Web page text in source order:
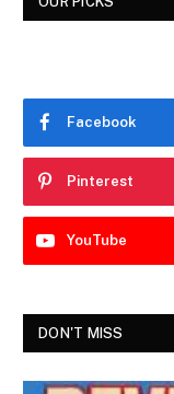
Facebook
Pinterest
YouTube
DON'T MISS